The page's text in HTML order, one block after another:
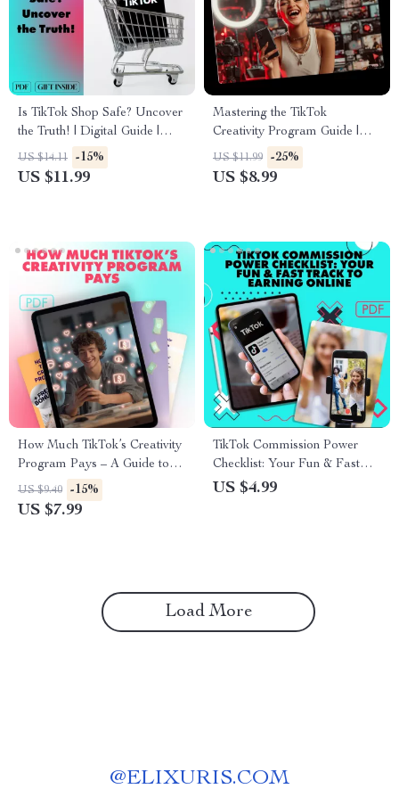
Is TikTok Shop Safe? Uncover
the Truth! | Digital Guide |
eBook for Shoppers, Privacy &
Security Tips
US $14.11 -15%
US $11.99
Mastering the TikTok
Creativity Program Guide |
Learn TikTok Creativity
Program Requirements
US $11.99 -25%
US $8.99
How Much TikTok’s Creativity
Program Pays – A Guide to
TikTok’s Creator Earnings and
Monetization
US $9.40 -15%
US $7.99
TikTok Commission Power
Checklist: Your Fun & Fast
Track to Earning Online
US $4.99
Load More
@ELIXURIS.COM